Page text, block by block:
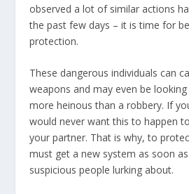
observed a lot of similar actions
the past few days – it is time for
protection.
These dangerous individuals can
weapons and may even be
more heinous than a robbery. If
would never want this to happen
your partner. That is why, to
must get a new system as soon
suspicious people lurking about.